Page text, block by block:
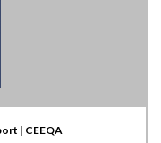
| CEEQA